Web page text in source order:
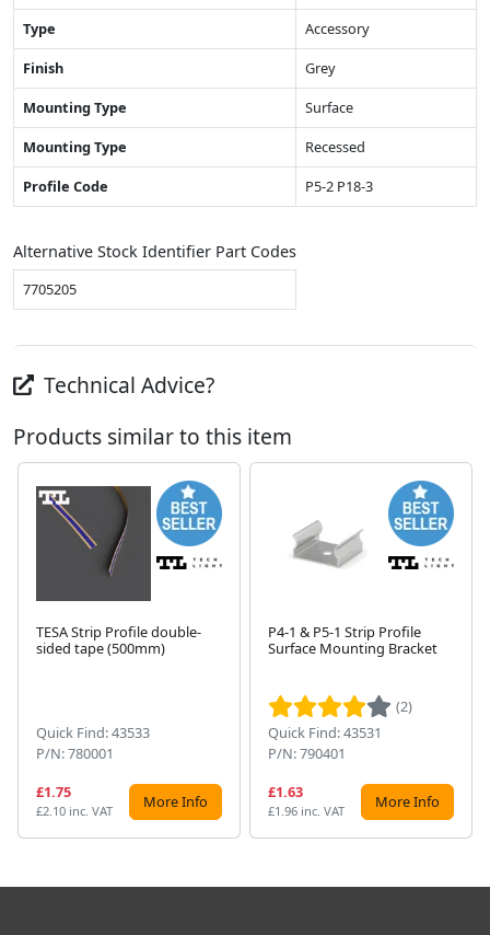
Type
Accessory
Finish
Grey
Mounting Type
Surface
Mounting Type
Recessed
Profile Code
P5-2 P18-3
Alternative Stock Identifier Part Codes
7705205
Technical Advice?
Products similar to this item
TESA Strip Profile double-
sided tape (500mm)
Quick Find: 43533
P/N: 780001
£1.75
£2.10 inc. VAT More Info
P4-1 & P5-1 Strip Profile
Surface Mounting Bracket
(2)
Quick Find: 43531
P/N: 790401
£1.63
£1.96 inc. VAT More Info